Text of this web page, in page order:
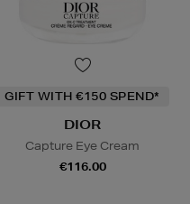
GIFT WITH €150 SPEND*
DIOR
Capture Eye Cream
€116.00